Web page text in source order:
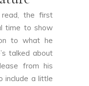
the first
time to show
to what he
talked about
from his
include a little